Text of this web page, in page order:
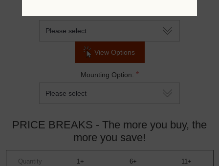
View Options
Mounting Option: *
PRICE BREAKS - The more you buy, the
more you save!
Quantity 1+ 6+ 11+